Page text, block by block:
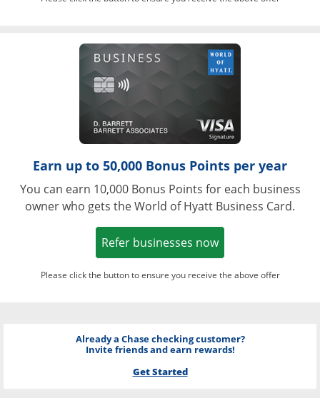
Opens in a
Earn up to 50,000 Bonus Points per year
You can earn 10,000 Bonus Points for each business
owner who gets the World of Hyatt Business Card.
Refer businesses nowOpens in a new
Please click the button to ensure you receive the above offer
Already a Chase checking customer?
Invite friends and earn rewards!
Get Started